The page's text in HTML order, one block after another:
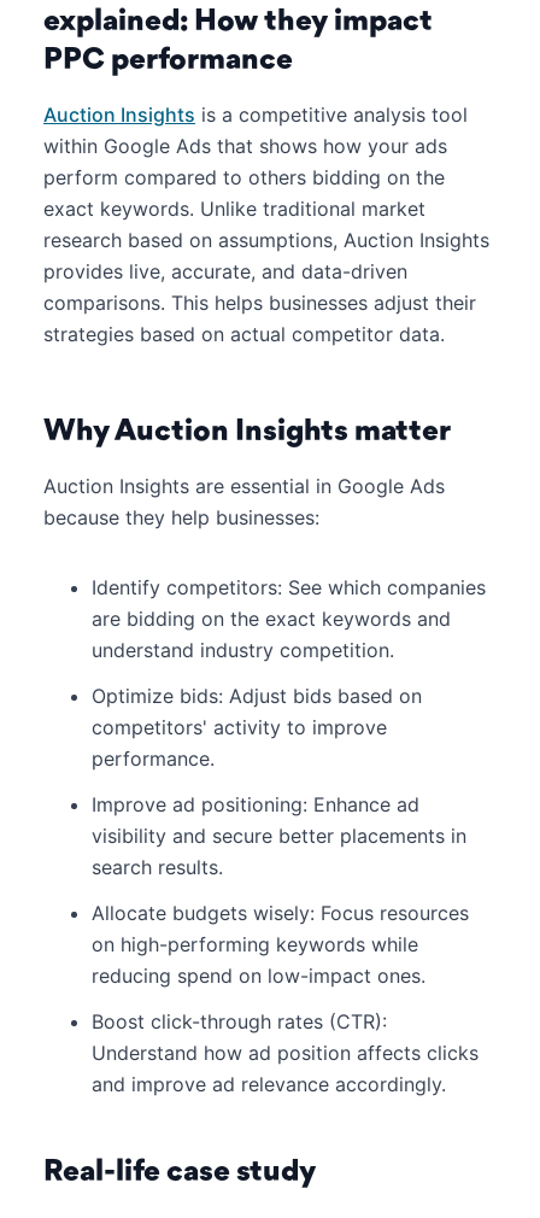
explained: How they impact
PPC performance
Auction Insights is a competitive analysis tool
within Google Ads that shows how your ads
perform compared to others bidding on the
exact keywords. Unlike traditional market
research based on assumptions, Auction Insights
provides live, accurate, and data-driven
comparisons. This helps businesses adjust their
strategies based on actual competitor data.
Why Auction Insights matter
Auction Insights are essential in Google Ads
because they help businesses:
Identify competitors: See which companies
are bidding on the exact keywords and
understand industry competition.
Optimize bids: Adjust bids based on
competitors' activity to improve
performance.
Improve ad positioning: Enhance ad
visibility and secure better placements in
search results.
Allocate budgets wisely: Focus resources
on high-performing keywords while
reducing spend on low-impact ones.
Boost click-through rates (CTR):
Understand how ad position affects clicks
and improve ad relevance accordingly.
Real-life case study